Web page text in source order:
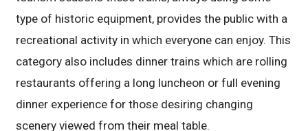
type of historic equipment, provides the public with a
recreational activity in which everyone can enjoy. This
category also includes dinner trains which are rolling
restaurants offering a long luncheon or full evening
dinner experience for those desiring changing
scenery viewed from their meal table.